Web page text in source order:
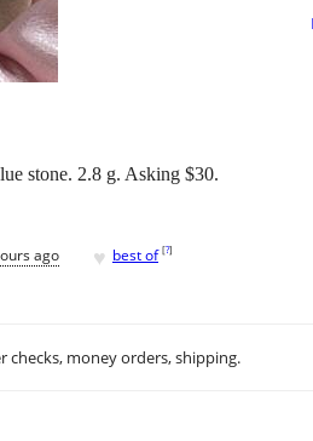
stone. 2.8 g. Asking $30.
ago ♥ best of [?]
checks, money orders, shipping.